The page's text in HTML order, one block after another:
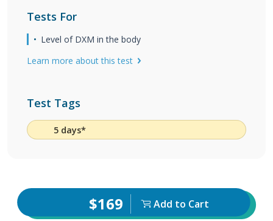
Tests For
Level of DXM in the body
Learn more about this test
Test Tags
5 days*
$169 Add to Cart